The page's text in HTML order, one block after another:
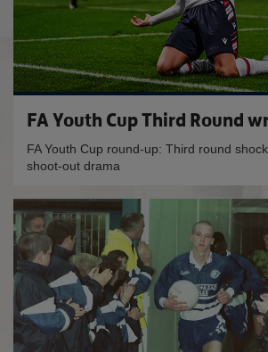
FA Youth Cup Third Round
FA Youth Cup round-up: Third round
shoot-out drama